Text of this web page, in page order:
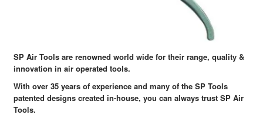
SP Air Tools are renowned world wide for their range, quality &
innovation in air operated tools.
With over 35 years of experience and many of the SP Tools
patented designs created in-house, you can always trust SP Air
Tools.